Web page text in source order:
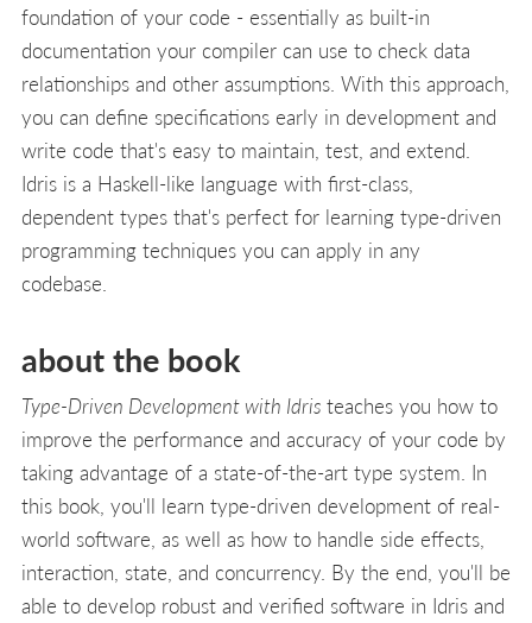
foundation of your code - essentially as built-in
documentation your compiler can use to check data
relationships and other assumptions. With this approach,
you can define specifications early in development and
write code that's easy to maintain, test, and extend.
Idris is a Haskell-like language with first-class,
dependent types that's perfect for learning type-driven
programming techniques you can apply in any
codebase.
about the book
Type-Driven Development with Idris teaches you how to
improve the performance and accuracy of your code by
taking advantage of a state-of-the-art type system. In
this book, you'll learn type-driven development of real-
world software, as well as how to handle side effects,
interaction, state, and concurrency. By the end, you'll be
able to develop robust and verified software in Idris and